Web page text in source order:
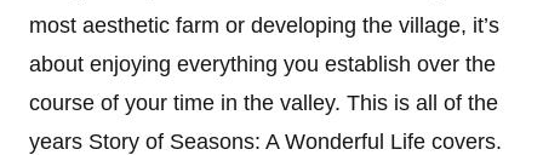
most aesthetic farm or developing the village, it’s
about enjoying everything you establish over the
course of your time in the valley. This is all of the
years Story of Seasons: A Wonderful Life covers.